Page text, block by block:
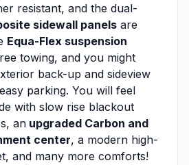
resistant, and the dual-
sidewall panels are
Equa-Flex suspension
towing, and you might
back-up and sideview
parking. You will feel
with slow rise blackout
an upgraded Carbon and
center, a modern high-
and many more comforts!